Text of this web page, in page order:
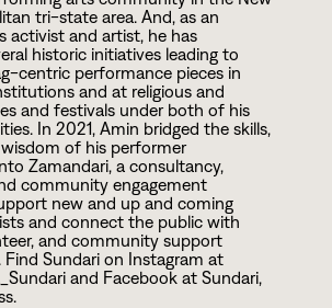
tri-state area. And, as an
activist and artist, he has
historic initiatives leading to
centric performance pieces in
and at religious and
and festivals under both of his
In2021, Amin bridged the skills,
of his performer
Zamandari, a consultancy,
community engagement
new and up and coming
and connect the public with
and community support
Sundari on Instagram at
and Facebook at Sundari,